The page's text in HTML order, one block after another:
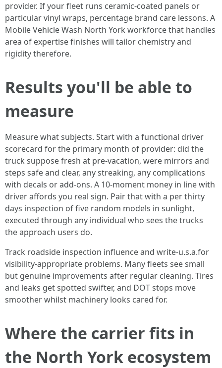
provider. If your fleet runs ceramic-coated panels or
particular vinyl wraps, percentage brand care lessons. A
Mobile Vehicle Wash North York workforce that handles
area of expertise finishes will tailor chemistry and
rigidity therefore.
Results you'll be able to
measure
Measure what subjects. Start with a functional driver
scorecard for the primary month of provider: did the
truck suppose fresh at pre-vacation, were mirrors and
steps safe and clear, any streaking, any complications
with decals or add-ons. A 10-moment money in line with
driver affords you real sign. Pair that with a per thirty
days inspection of five random models in sunlight,
executed through any individual who sees the trucks
the approach users do.
Track roadside inspection influence and write-u.s.a.for
visibility-appropriate problems. Many fleets see small
but genuine improvements after regular cleaning. Tires
and leaks get spotted swifter, and DOT stops move
smoother whilst machinery looks cared for.
Where the carrier fits in
the North York ecosystem